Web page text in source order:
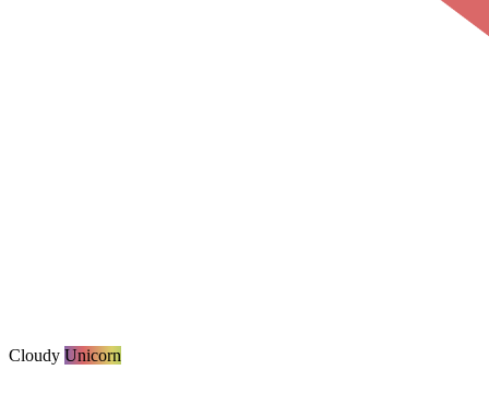
Cloudy Unicorn